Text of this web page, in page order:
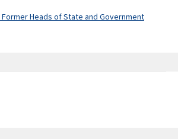
Heads of State and Government